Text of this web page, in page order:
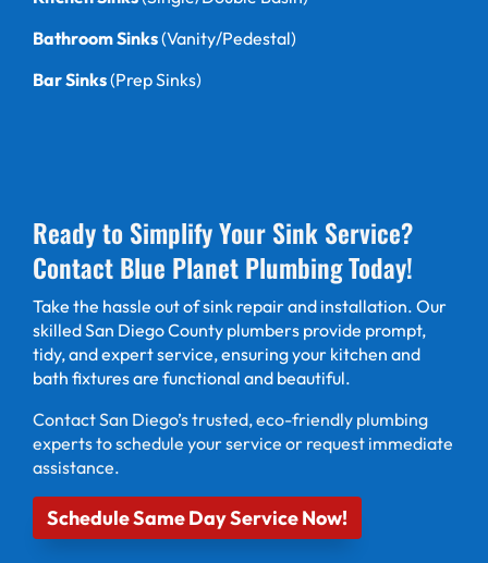
Bathroom Sinks(Vanity/Pedestal)
Bar Sinks(Prep Sinks)
Ready to Simplify Your Sink Service?
Contact Blue Planet Plumbing Today!
Take the hassle out of sink repair and installation. Our
skilled San Diego County plumbers provide prompt,
tidy, and expert service, ensuring your kitchen and
bath fixtures are functional and beautiful.
ContactSan Diego’s trusted, eco-friendly plumbing
experts to schedule your service or request immediate
assistance.
Schedule Same Day Service Now!